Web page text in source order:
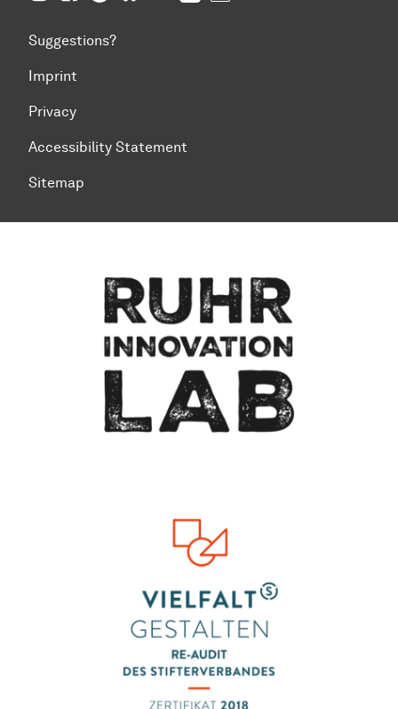
Suggestions?
Imprint
Privacy
Accessibility Statement
Sitemap